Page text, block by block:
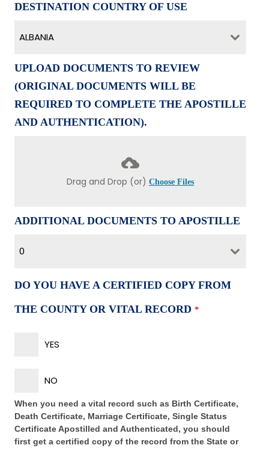
DESTINATION COUNTRY OF USE
ALBANIA
UPLOAD DOCUMENTS TO REVIEW
(ORIGINAL DOCUMENTS WILL BE
REQUIRED TO COMPLETE THE APOSTILLE
AND AUTHENTICATION).
Drag and Drop (or) Choose Files
ADDITIONAL DOCUMENTS TO APOSTILLE
0
DO YOU HAVE A CERTIFIED COPY FROM
THE COUNTY OR VITAL RECORD *
YES
NO
When you need a vital record such as Birth Certificate,
Death Certificate, Marriage Certificate, Single Status
Certificate Apostilled and Authenticated, you should
first get a certified copy of the record from the State or